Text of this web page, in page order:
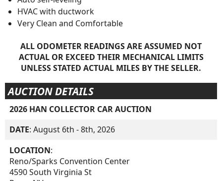
HVAC with ductwork
Very Clean and Comfortable
ALL ODOMETER READINGS ARE ASSUMED NOT
ACTUAL OR EXCEED THEIR MECHANICAL LIMITS
UNLESS STATED ACTUAL MILES BY THE SELLER.
AUCTION DETAILS
2026 HAN COLLECTOR CAR AUCTION
DATE: August 6th - 8th, 2026
LOCATION:
Reno/Sparks Convention Center
4590 South Virginia St